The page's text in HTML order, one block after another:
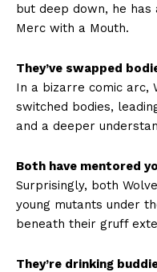
but deep down, he
Merc with a Mouth.
They’ve swapped
In a bizarre comic arc,
switched bodies,
and a deeper
Both have mentored
Surprisingly, both
young mutants under
beneath their gruff
They’re drinking